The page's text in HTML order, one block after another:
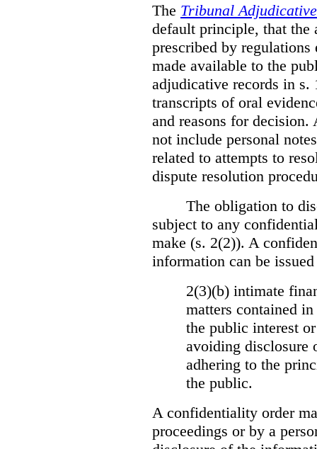
The Tribunal
default principle, that the
prescribed by regulations
made available to the
adjudicative records in s.
transcripts of oral
and reasons for
not include personal
related to attempts to
dispute resolution
The obligation to
subject to any
make (s. 2(2)). A
information can be
2(3)(b) intimate
matters contained
the public interest
avoiding disclosure
adhering to the
the public.
A confidentiality order
proceedings or by a